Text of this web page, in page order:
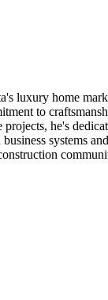
luxury home
to
he's
systems